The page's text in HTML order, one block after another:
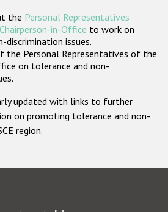
the Personal Representatives
in-Office to work on
discrimination issues.
the Personal Representatives of the
on tolerance and non-
updated with links to further
on promoting tolerance and non-
region.